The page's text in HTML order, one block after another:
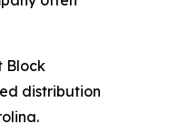
Block
distribution